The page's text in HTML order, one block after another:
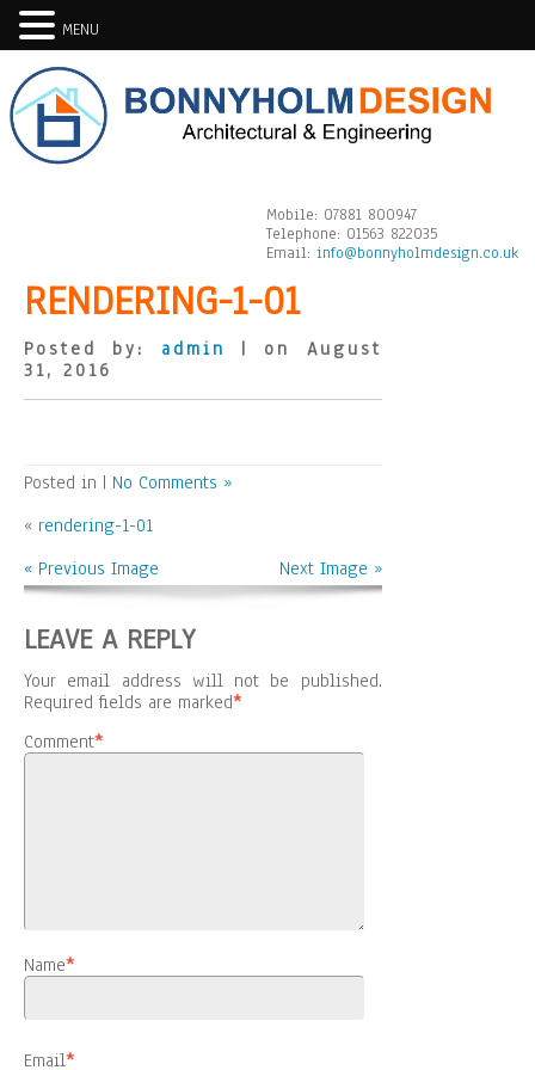
Mobile: 07881 800947
Telephone: 01563 822035
Email: info@bonnyholmdesign.co.uk
RENDERING-1-01
Posted by: admin
| on August
31, 2016
Posted in | No Comments »
« rendering-1-01
« Previous Image
Next Image »
LEAVE A REPLY
Your email address will not be published.
Required fields are marked*
Comment*
Name*
Email*
MENU